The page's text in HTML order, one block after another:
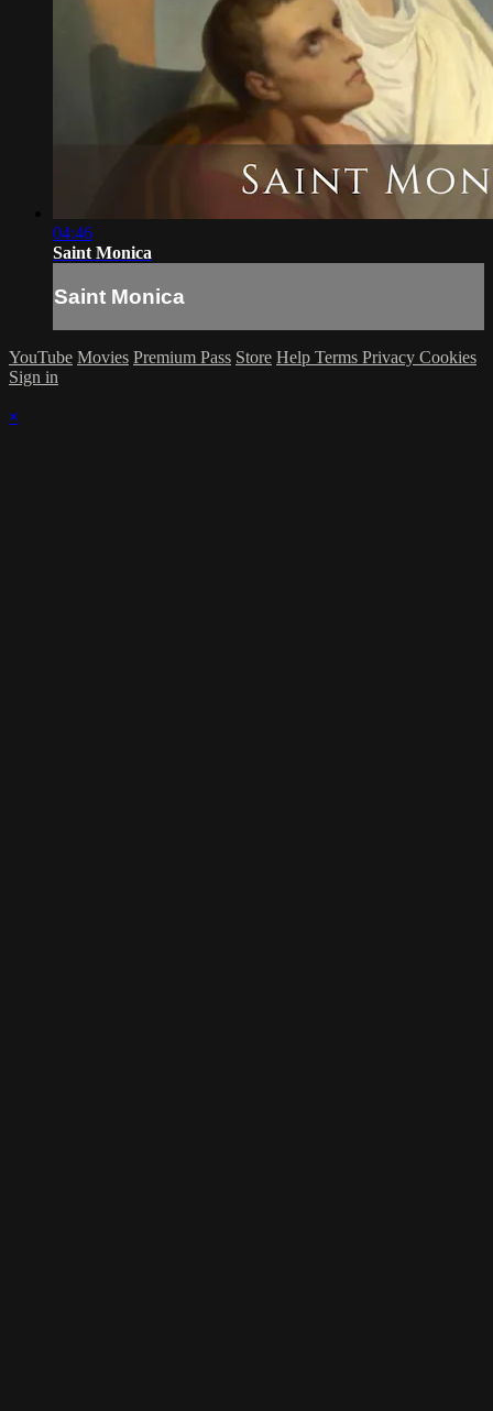
04:46
Saint Monica
Saint Monica
YouTube Movies Premium Pass Store Help Terms Privacy Cookies
Sign in
×